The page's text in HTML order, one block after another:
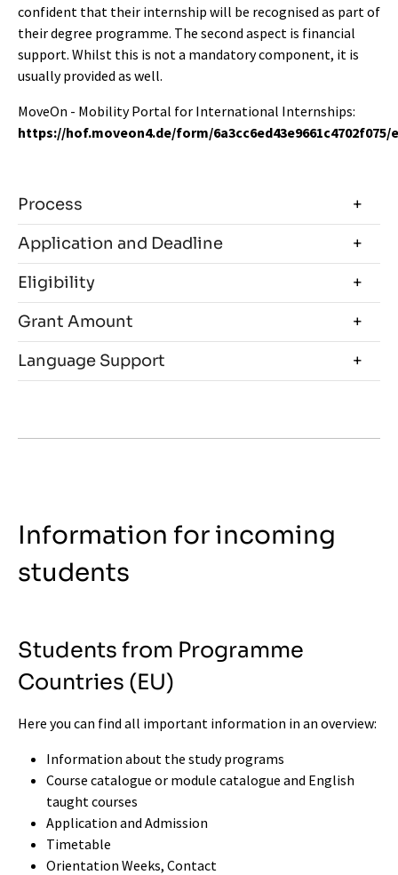
confident that their internship will be recognised as part of
their degree programme. The second aspect is financial
support. Whilst this is not a mandatory component, it is
usually provided as well.
MoveOn - Mobility Portal for International Internships:
https://hof.moveon4.de/form/6a3cc6ed43e9661c4702f075/
Process
Application and Deadline
Eligibility
Grant Amount
Language Support
Information for incoming
students
Students from Programme
Countries (EU)
Here you can find all important information in an overview:
Information about the study programs
Course catalogue or module catalogue and English
taught courses
Application and Admission
Timetable
Orientation Weeks, Contact